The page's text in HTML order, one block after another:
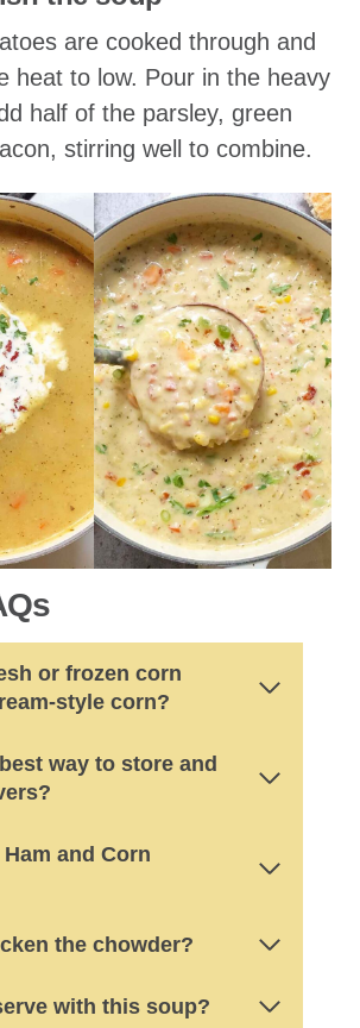
are cooked through and
heat to low. Pour in the heavy
half of the parsley, green
stirring well to combine.
or frozen corn
style corn?
way to store and
and Corn
the chowder?
with this soup?